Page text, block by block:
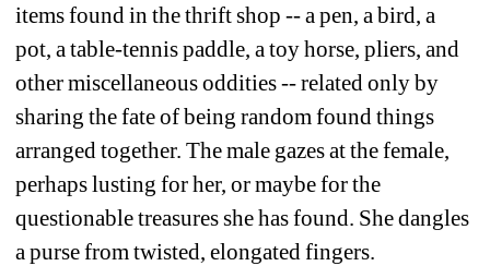
items found in the thrift shop -- a pen, a bird, a
pot, a table-tennis paddle, a toy horse, pliers, and
other miscellaneous oddities -- related only by
sharing the fate of being random found things
arranged together. The male gazes at the female,
perhaps lusting for her, or maybe for the
questionable treasures she has found. She dangles
a purse from twisted, elongated fingers.